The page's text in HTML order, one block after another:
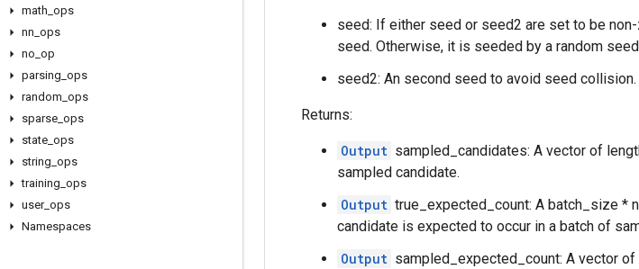
math ops
nn ops
no op
parsing ops
random ops
sparse ops
state ops
string ops
training ops
user_ ops
Namespaces
seed: If either seed or seed2 are set to be
seed. Otherwise, it is seeded by a random
seed2: An second seed to avoid seed collision.
Returns:
Output sampled_candidates: A vector of
sampled candidate.
Output true_expected_count: A batch_size *
candidate is expected to occur in a batch of
Output sampled_expected_count: A vector